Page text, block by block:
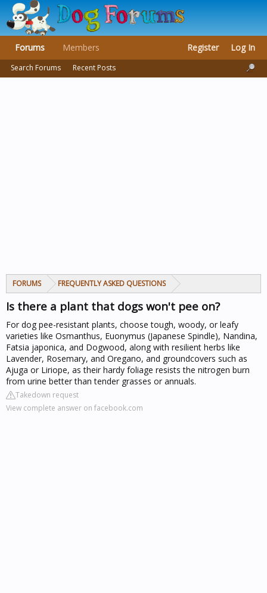
FORUMS FREQUENTLY ASKED QUESTIONS
Is there a plant that dogs won't pee on?
For dog pee-resistant plants, choose tough, woody, or leafy
varieties like Osmanthus, Euonymus (Japanese Spindle), Nandina,
Fatsia japonica, and Dogwood, along with resilient herbs like
Lavender, Rosemary, and Oregano, and groundcovers such as
Ajuga or Liriope, as their hardy foliage resists the nitrogen burn
from urine better than tender grasses or annuals.
Takedown request
View complete answer on facebook.com
Forums
Search Forums Recent Posts
Members Register Log In